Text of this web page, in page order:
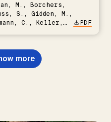
M., Borchers,
S., Gidden, M.,
C., Keller,
B.S.,
T., Rickels,
P., Smith,
PDF
more